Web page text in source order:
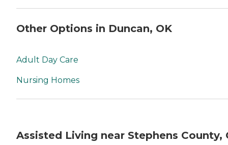
Other Options in Duncan, OK
Adult Day Care
Nursing Homes
Assisted Living near Stephens County,